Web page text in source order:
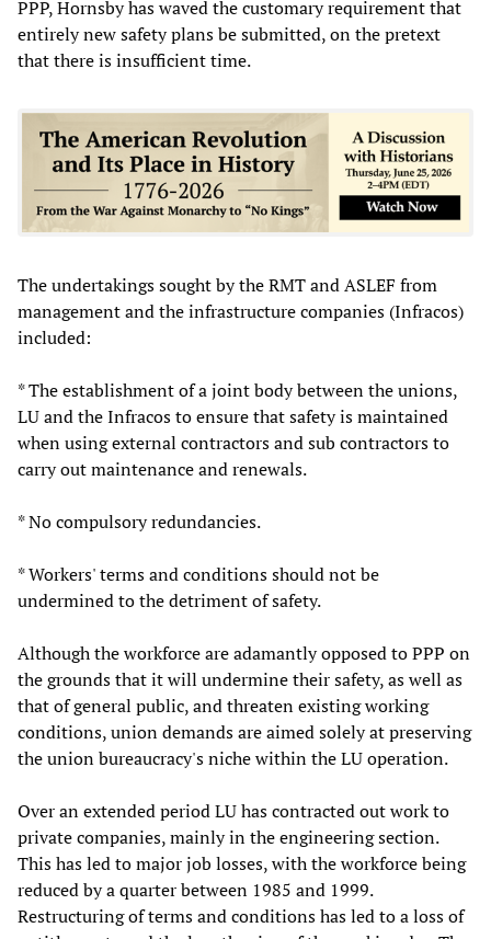
PPP, Hornsby has waved the customary requirement that
entirely new safety plans be submitted, on the pretext
that there is insufficient time.
The undertakings sought by the RMT and ASLEF from
management and the infrastructure companies (Infracos)
included:
* The establishment of a joint body between the unions,
LU and the Infracos to ensure that safety is maintained
when using external contractors and sub contractors to
carry out maintenance and renewals.
* No compulsory redundancies.
* Workers' terms and conditions should not be
undermined to the detriment of safety.
Although the workforce are adamantly opposed to PPP on
the grounds that it will undermine their safety, as well as
that of general public, and threaten existing working
conditions, union demands are aimed solely at preserving
the union bureaucracy's niche within the LU operation.
Over an extended period LU has contracted out work to
private companies, mainly in the engineering section.
This has led to major job losses, with the workforce being
reduced by a quarter between 1985 and 1999.
Restructuring of terms and conditions has led to a loss of